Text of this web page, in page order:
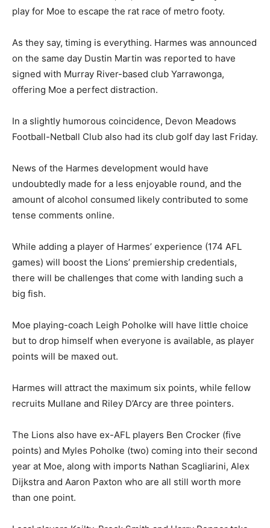
play for Moe to escape the rat race of metro footy.
As they say, timing is everything. Harmes was announced
on the same day Dustin Martin was reported to have
signed with Murray River-based club Yarrawonga,
offering Moe a perfect distraction.
In a slightly humorous coincidence, Devon Meadows
Football-Netball Club also had its club golf day last Friday.
News of the Harmes development would have
undoubtedly made for a less enjoyable round, and the
amount of alcohol consumed likely contributed to some
tense comments online.
While adding a player of Harmes’ experience (174 AFL
games) will boost the Lions’ premiership credentials,
there will be challenges that come with landing such a
big fish.
Moe playing-coach Leigh Poholke will have little choice
but to drop himself when everyone is available, as player
points will be maxed out.
Harmes will attract the maximum six points, while fellow
recruits Mullane and Riley D’Arcy are three pointers.
The Lions also have ex-AFL players Ben Crocker (five
points) and Myles Poholke (two) coming into their second
year at Moe, along with imports Nathan Scagliarini, Alex
Dijkstra and Aaron Paxton who are all still worth more
than one point.